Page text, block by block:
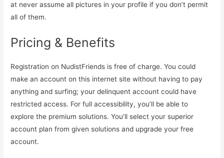
at never assume all pictures in your profile if you don’t permit
all of them.
Pricing & Benefits
Registration on NudistFriends is free of charge. You could
make an account on this internet site without having to pay
anything and surfing; your delinquent account could have
restricted access. For full accessibility, you’ll be able to
explore the premium solutions. You’ll select your superior
account plan from given solutions and upgrade your free
account.